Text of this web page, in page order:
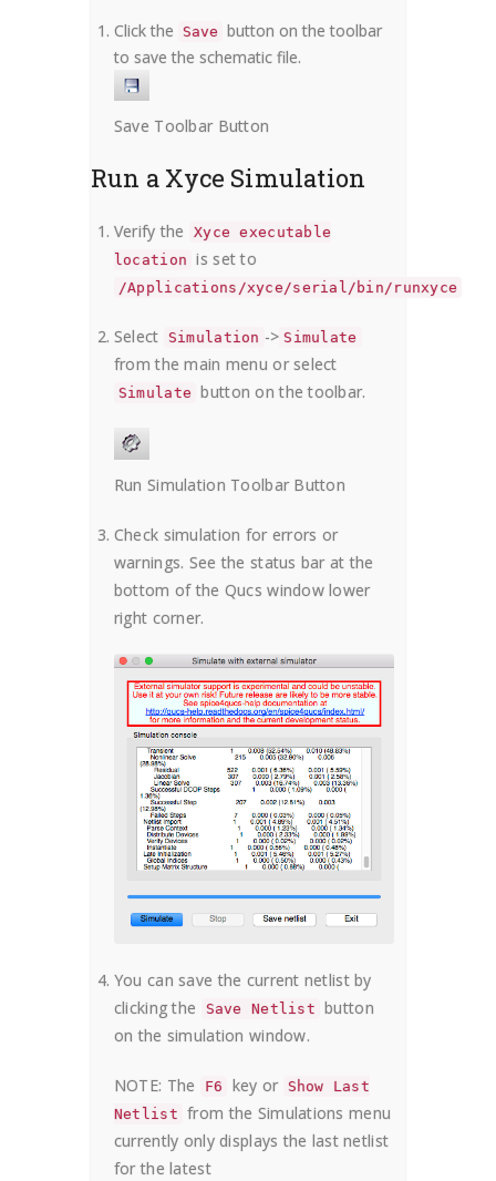
Click the Save button on the toolbar
to save the schematic file.
Save Toolbar Button
Run a Xyce Simulation
Verify the
Xyce executable
location is set to
/Applications/xyce/serial/bin/runxyce
Select Simulation -> Simulate
from the main menu or select
Simulate button on the toolbar.
Run Simulation Toolbar Button
Check simulation for errors or
warnings. See the status bar at the
bottom of the Qucs window lower
right corner.
You can save the current netlist by
clicking the
Save Netlist button
on the simulation window.
NOTE: The F6 key or Show Last
Netlist from the Simulations menu
currently only displays the last netlist
for the latest